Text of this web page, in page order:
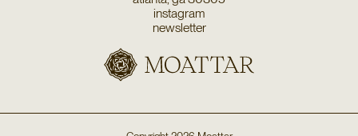
instagram
newsletter